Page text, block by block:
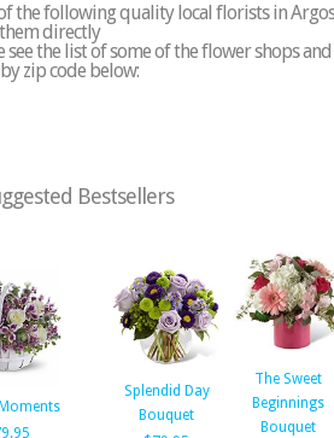
the following quality local florists in Argos
directly
see the list of some of the flower shops and
zip code below:
Bestsellers
Splendid Day
Bouquet
The Sweet
Beginnings
Bouquet